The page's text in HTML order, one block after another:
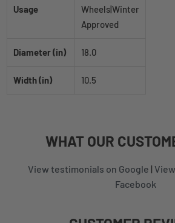
Usage
Wheels|Winter
Approved
Diameter (in) 18.0
Width (in) 10.5
WHAT OUR
View testimonials on Google |
Facebook